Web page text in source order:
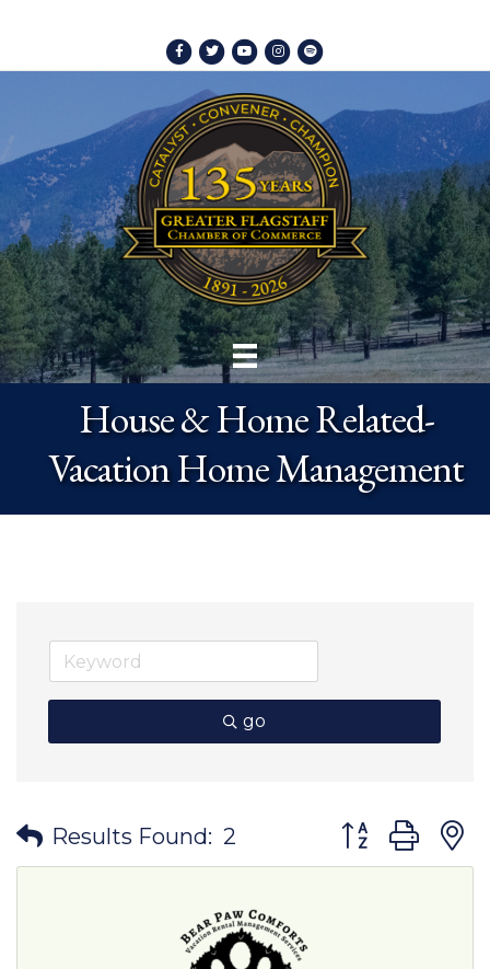
Facebook
TwitterYoutubeInstagram
Spotify
House & Home Related-
Vacation Home Management
go
Results Found: 2 Button group